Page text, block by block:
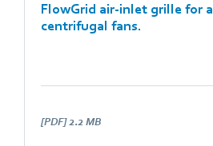
FlowGrid air-inlet grille for
centrifugal fans.
[PDF] 2.2 MB